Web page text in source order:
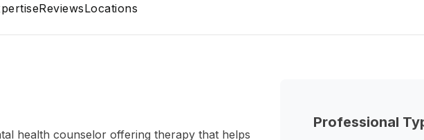
ReviewsLocations
Professional
health counselor offering therapy that helps